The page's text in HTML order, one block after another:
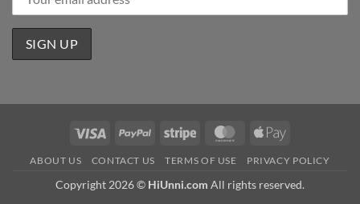
Visa PayPal Stripe MasterCardApple
ABOUT US CONTACT US TERMS OF USE PRIVACY POLICY
Copyright 2026 © HiUnni.com All rights reserved.